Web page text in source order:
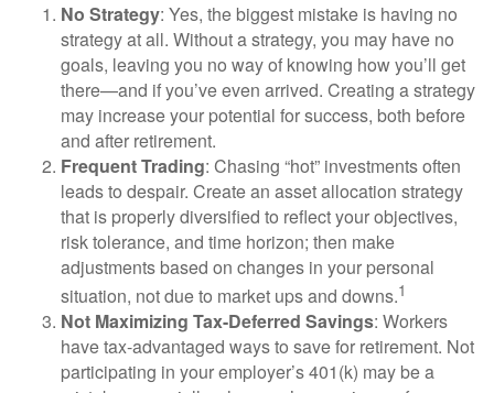
No Strategy: Yes, the biggest mistake is having no
strategy at all. Without a strategy, you may have no
goals, leaving you no way of knowing how you’ll get
there—and if you’ve even arrived. Creating a strategy
may increase your potential for success, both before
and after retirement.
Frequent Trading: Chasing “hot” investments often
leads to despair. Create an asset allocation strategy
that is properly diversified to reflect your objectives,
risk tolerance, and time horizon; then make
adjustments based on changes in your personal
situation, not due to market ups and downs.1
Not Maximizing Tax-Deferred Savings: Workers
have tax-advantaged ways to save for retirement. Not
participating in your employer’s 401(k) may be a